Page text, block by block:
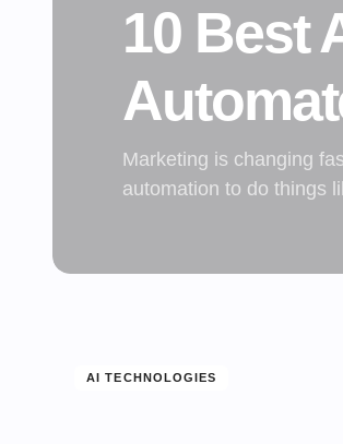
10 Best
Marketing is changing
automation to do things
AI TECHNOLOGIES